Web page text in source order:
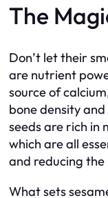
The
Don’t let their
are nutrient
source of
bone density
seeds are rich in
which are all
and reducing
What sets